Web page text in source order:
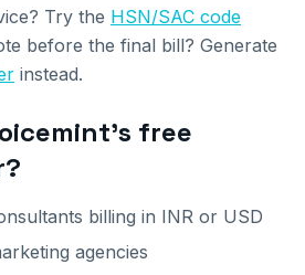
Try the HSN/SAC code
before the final bill? Generate
instead.
free
billing in INR or USD
agencies